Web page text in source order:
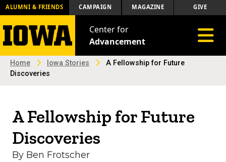
ALUMNI & FRIENDS CAMPAIGN MAGAZINE GIVE
Center for
Advancement
Home Iowa Stories
A Fellowship for Future
Discoveries
A Fellowship for Future
Discoveries
By Ben Frotscher